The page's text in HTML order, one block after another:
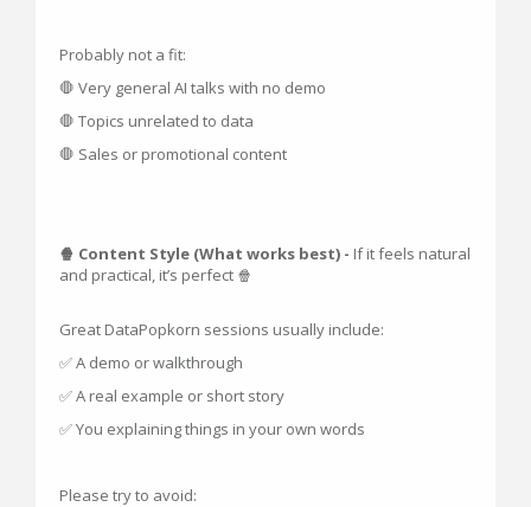
Probably not a fit:
🛑 Very general AI talks with no demo
🛑 Topics unrelated to data
🛑 Sales or promotional content
🍿 Content Style (What works best) - If it feels natural
and practical, it’s perfect 🍿
Great DataPopkorn sessions usually include:
✅ A demo or walkthrough
✅ A real example or short story
✅ You explaining things in your own words
Please try to avoid: